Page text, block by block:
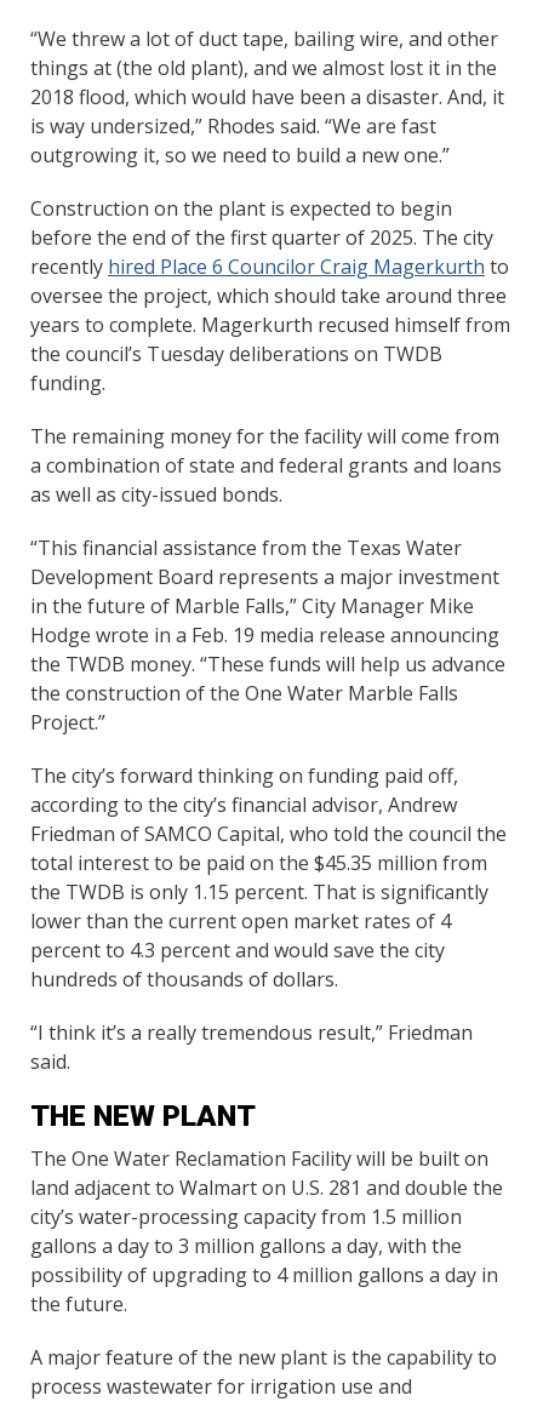
“We threw a lot of duct tape, bailing wire, and other
things at (the old plant), and we almost lost it in the
2018 flood, which would have been a disaster. And, it
is way undersized,” Rhodes said. “We are fast
outgrowing it, so we need to build a new one.”
Construction on the plant is expected to begin
before the end of the first quarter of 2025. The city
recently hired Place 6 Councilor Craig Magerkurth to
oversee the project, which should take around three
years to complete. Magerkurth recused himself from
the council’s Tuesday deliberations on TWDB
funding.
The remaining money for the facility will come from
a combination of state and federal grants and loans
as well as city-issued bonds.
“This financial assistance from the Texas Water
Development Board represents a major investment
in the future of Marble Falls,” City Manager Mike
Hodge wrote in a Feb. 19 media release announcing
the TWDB money. “These funds will help us advance
the construction of the One Water Marble Falls
Project.”
The city’s forward thinking on funding paid off,
according to the city’s financial advisor, Andrew
Friedman of SAMCO Capital, who told the council the
total interest to be paid on the $45.35 million from
the TWDB is only 1.15 percent. That is significantly
lower than the current open market rates of 4
percent to 4.3 percent and would save the city
hundreds of thousands of dollars.
“I think it’s a really tremendous result,” Friedman
said.
THE NEW PLANT
The One Water Reclamation Facility will be built on
land adjacent to Walmart on U.S. 281 and double the
city’s water-processing capacity from 1.5 million
gallons a day to 3 million gallons a day, with the
possibility of upgrading to 4 million gallons a day in
the future.
A major feature of the new plant is the capability to
process wastewater for irrigation use and